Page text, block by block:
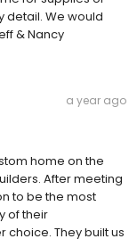
detail. We would
& Nancy
a year ago
home on the
After meeting
to be the most
of their
choice. They built us